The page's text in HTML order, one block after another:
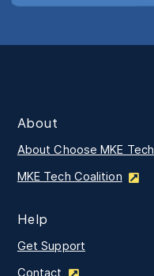
About
About Choose MKE Tech
MKE Tech Coalition
Help
Get Support
Contact